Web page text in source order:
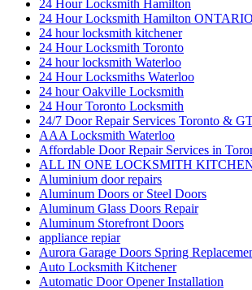
24 Hour Locksmith Hamilton
24 Hour Locksmith Hamilton ONTARIO
24 hour locksmith kitchener
24 Hour Locksmith Toronto
24 hour locksmith Waterloo
24 Hour Locksmiths Waterloo
24 hour Oakville Locksmith
24 Hour Toronto Locksmith
24/7 Door Repair Services Toronto &
AAA Locksmith Waterloo
Affordable Door Repair Services in
ALL IN ONE LOCKSMITH
Aluminium door repairs
Aluminum Doors or Steel Doors
Aluminum Glass Doors Repair
Aluminum Storefront Doors
appliance repiar
Aurora Garage Doors Spring
Auto Locksmith Kitchener
Automatic Door Opener Installation